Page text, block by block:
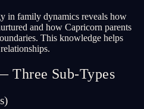
in family dynamics reveals how
and how Capricorn parents
This knowledge helps
Three Sub-Types